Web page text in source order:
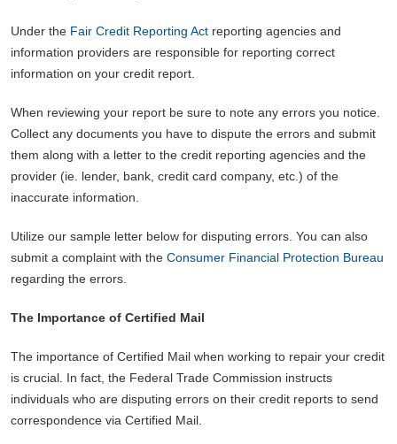
Under the Fair Credit Reporting Act reporting agencies and
information providers are responsible for reporting correct
information on your credit report.
When reviewing your report be sure to note any errors you notice.
Collect any documents you have to dispute the errors and submit
them along with a letter to the credit reporting agencies and the
provider (ie. lender, bank, credit card company, etc.) of the
inaccurate information.
Utilize our sample letter below for disputing errors. You can also
submit a complaint with the Consumer Financial Protection Bureau
regarding the errors.
The Importance of Certified Mail
The importance of Certified Mail when working to repair your credit
is crucial. In fact, the Federal Trade Commission instructs
individuals who are disputing errors on their credit reports to send
correspondence via Certified Mail.